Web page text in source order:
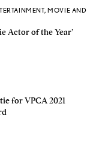
,MOVIE AND
Actor of the Year’
for VPCA 2021